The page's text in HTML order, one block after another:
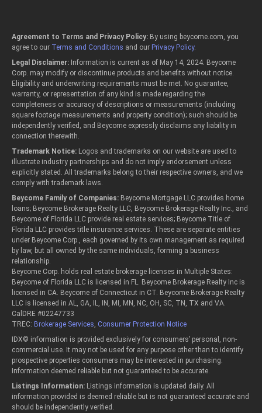
Agreement to Terms and Privacy Policy: By using beycome.com, you
agree to our Terms and Conditions and our Privacy Policy.
Legal Disclaimer: Information is current as of May 14, 2024. Beycome
Corp. may modify or discontinue products and benefits without notice.
Eligibility and underwriting requirements must be met. No guarantee,
warranty, or representation of any kind is made regarding the
completeness or accuracy of descriptions or measurements (including
square footage measurements and property condition); such should be
independently verified, and Beycome expressly disclaims any liability in
connection therewith.
Trademark Notice: Logos and trademarks on our website are used to
illustrate industry partnerships and do not imply endorsement unless
explicitly stated. All trademarks belong to their respective owners, and we
comply with trademark laws.
Beycome Family of Companies: Beycome Mortgage LLC provides home
loans; Beycome Brokerage Realty LLC, Beycome Brokerage Realty Inc., and
Beycome of Florida LLC provide real estate services; Beycome Title of
Florida LLC provides title insurance services. These are separate entities
under Beycome Corp., each governed by its own management as required
by law, but all owned by the same individuals, forming a business
relationship.
Beycome Corp. holds real estate brokerage licenses in Multiple States:
Beycome of Florida LLC is licensed in FL. Beycome Brokerage Realty Inc is
licensed in CA. Beycome of Connecticut in CT. Beycome Brokerage Realty
LLC is licensed in AL, GA, IL, IN, MI, MN, NC, OH, SC, TN, TX and VA.
CalDRE #02247733
TREC: Brokerage Services, Consumer Protection Notice
IDX© information is provided exclusively for consumers’ personal, non-
commercial use. It may not be used for any purpose other than to identify
prospective properties consumers may be interested in purchasing.
Information deemed reliable but not guaranteed to be accurate.
Listings Information: Listings information is updated daily. All
information provided is deemed reliable but is not guaranteed accurate and
should be independently verified.